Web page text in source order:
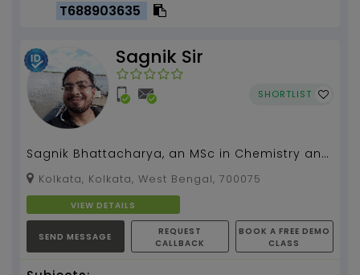
T688903635
Sagnik Sir
SHORTLIST
Sagnik Bhattacharya, an MSc in Chemistry and
current Ph.D. candidate, has four years of
tutoring exp...
Kolkata, Kolkata, West Bengal, 700075
VIEW DETAILS
SEND MESSAGE
REQUEST
CALLBACK
BOOK A FREE DEMO
CLASS